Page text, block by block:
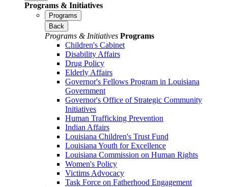
Programs & Initiatives
Programs
Back
Programs & Initiatives Programs
Children's Cabinet
Disability Affairs
Drug Policy
Elderly Affairs
Governor's Fellows Program in Louisiana
Government
Governor's Office of Strategic Community
Initiatives
Human Trafficking Prevention
Indian Affairs
Louisiana Children's Trust Fund
Louisiana Youth for Excellence
Louisiana Commission on Human Rights
Women's Policy
Victims Advocacy
Task Force on Fatherhood Engagement